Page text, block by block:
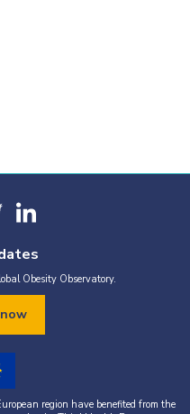
Obesity Observatory.
region have benefited from the